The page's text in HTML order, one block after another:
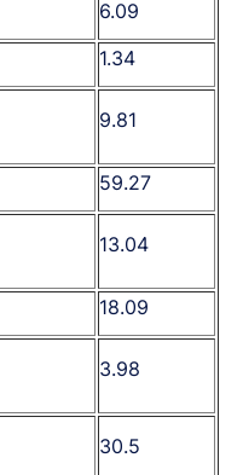
6.09
1.34
9.81
59.27
13.04
18.09
3.98
30.5